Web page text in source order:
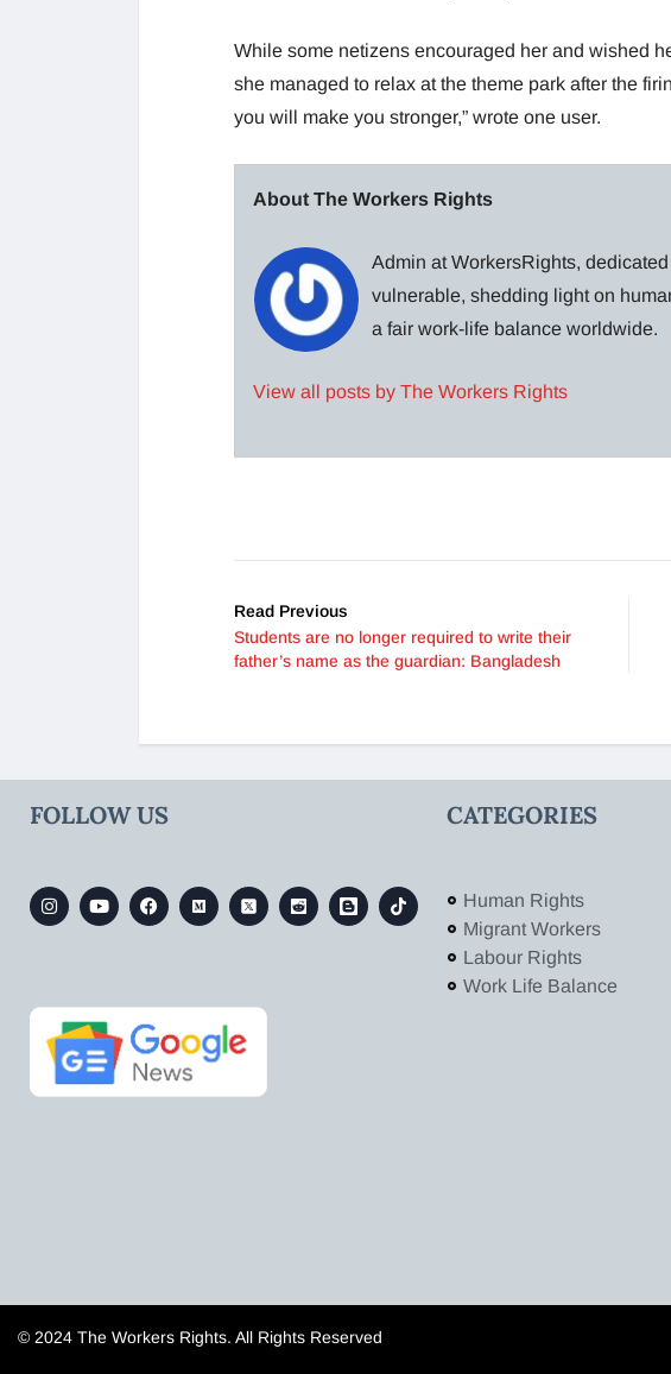
While some netizens encouraged her and wished
she managed to relax at the theme park after the
you will make you stronger,” wrote one user.
About The Workers Rights
Admin at WorkersRights,
vulnerable, shedding light on
a fair work-life balance worldwide.
View all posts by The Workers Rights
Read Previous
Students are no longer required to write their
father’s name as the guardian: Bangladesh
FOLLOW US CATEGORIES
Human Rights
Migrant Workers
Labour Rights
Work Life Balance
© 2024 The Workers Rights. All Rights Reserved